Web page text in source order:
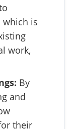
is
work,
By
and
their